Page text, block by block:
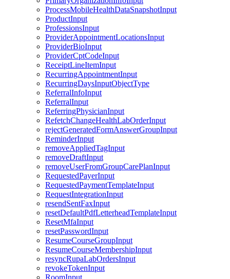
ProcessMobileHealthDataSnapshotInput
ProductInput
ProfessionsInput
ProviderAppointmentLocationsInput
ProviderBioInput
ProviderCptCodeInput
ReceiptLineItemInput
RecurringAppointmentInput
RecurringDaysInputObjectType
ReferralInfoInput
ReferralInput
ReferringPhysicianInput
RefetchChangeHealthLabOrderInput
rejectGeneratedFormAnswerGroupInput
ReminderInput
removeAppliedTagInput
removeDraftInput
removeUserFromGroupCarePlanInput
RequestedPayerInput
RequestedPaymentTemplateInput
RequestIntegrationInput
resendSentFaxInput
resetDefaultPdfLetterheadTemplateInput
ResetMfaInput
resetPasswordInput
ResumeCourseGroupInput
ResumeCourseMembershipInput
resyncRupaLabOrdersInput
revokeTokenInput
RoomInput